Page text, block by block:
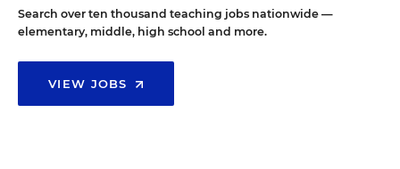
Search over ten thousand teaching jobs nationwide —
elementary, middle, high school and more.
VIEW JOBS